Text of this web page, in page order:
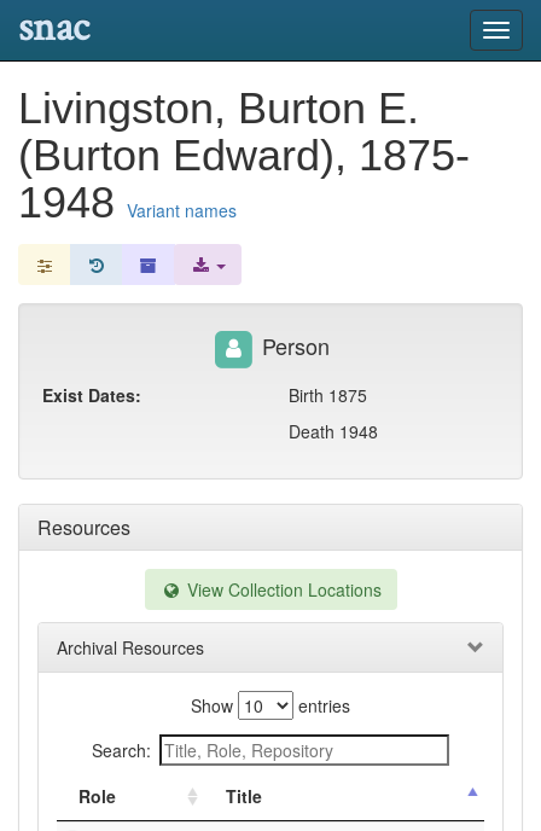
snac
Livingston, Burton E.
(Burton Edward), 1875-
1948 Variant names
Resources
View Collection Locations
Archival Resources
Show
entries
Search:
Role
Title
Person
Exist Dates:
Birth 1875
Death 1948